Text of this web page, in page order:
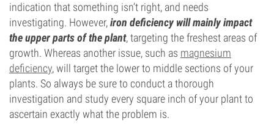
indication that something isn’t right, and needs
investigating. However,iron deficiency will mainly impact
the upper parts of the plant, targeting the freshest areas of
growth. Whereas another issue, such as magnesium
deficiency, will target the lower to middle sections of your
plants. So always be sure to conduct a thorough
investigation and study every square inch of your plant to
ascertain exactly what the problem is.